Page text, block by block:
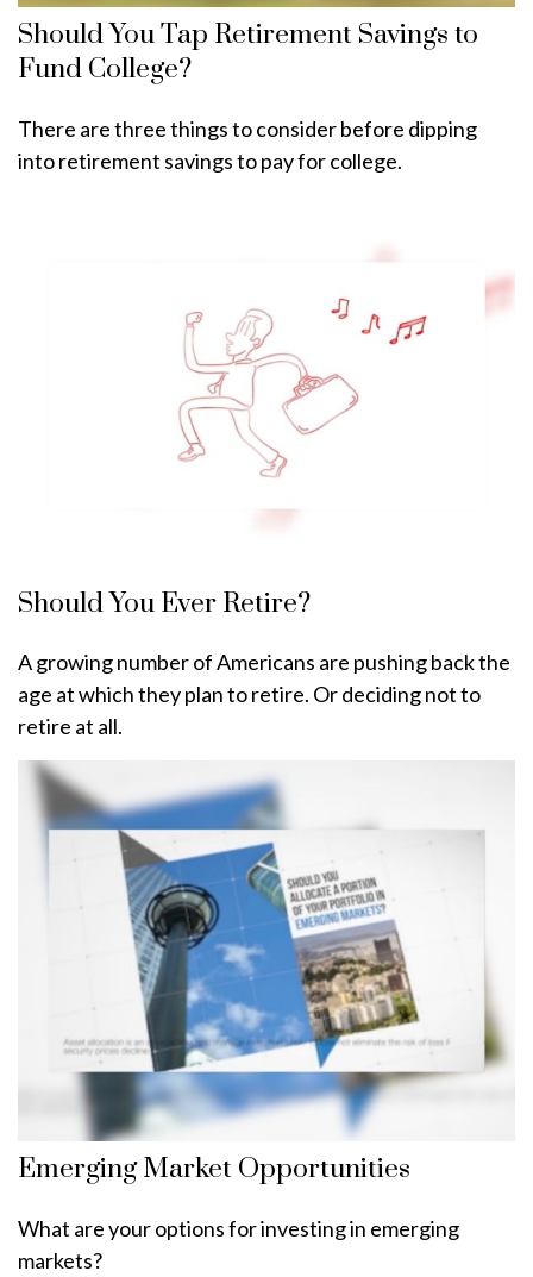
Should You Tap Retirement Savings to
Fund College?
There are three things to consider before dipping
into retirement savings to pay for college.
Should You Ever Retire?
A growing number of Americans are pushing back the
age at which they plan to retire. Or deciding not to
retire at all.
Emerging Market Opportunities
What are your options for investing in emerging
markets?